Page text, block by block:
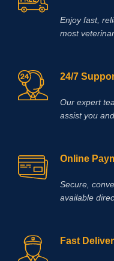
Enjoy fast,
most
24/7
Our expert
assist you
Online
Secure,
available
Fast